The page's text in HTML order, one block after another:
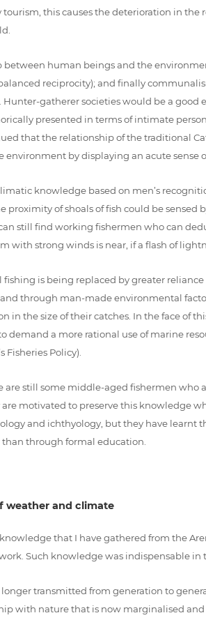
this causes the deterioration in
between human beings and the
reciprocity); and finally
gatherer societies would be a good
presented in terms of intimate
that the relationship of the traditional
by displaying an acute sense
knowledge based on men’s
proximity of shoals of fish could be
still find working fishermen who can
with strong winds is near, if a flash of
is being replaced by greater
through man-made environmental
the size of their catches. In the face of
demand a more rational use of marine
Policy).
are still some middle-aged fishermen
motivated to preserve this knowledge
and ichthyology, but they have
through formal education.
weather and climate
that I have gathered from the
Such knowledge was indispensable
transmitted from generation to
with nature that is now marginalised